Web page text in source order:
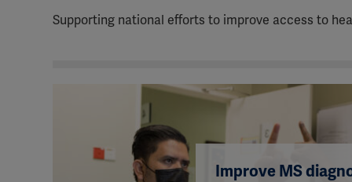
Supporting national efforts to improve access to
Improve MS